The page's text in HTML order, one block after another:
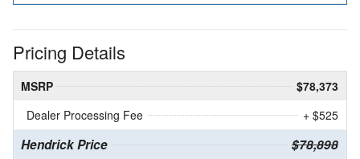
Pricing Details
MSRP
$78,373
Dealer Processing Fee
+ $525
Hendrick Price $78,898